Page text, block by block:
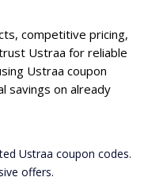
competitive pricing,
Ustraa for reliable
Ustraa coupon
savings on already
Ustraa coupon codes.
offers.